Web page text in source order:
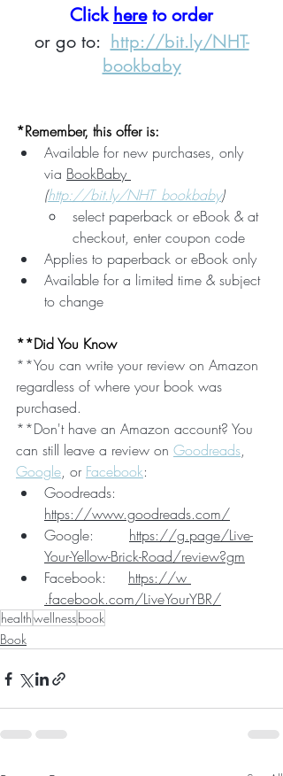
Click here to order
or go to: http://bit.ly/NHT-
bookbaby
*Remember, this offer is:
Available for new purchases, only
via BookBaby
(http://bit.ly/NHT_bookbaby)
select paperback or eBook & at
checkout, enter coupon code
Applies to paperback or eBook only
Available for a limited time & subject
to change
**Did You Know
**You can write your review on Amazon
regardless of where your book was
purchased.
**Don't have an Amazon account? You
can still leave a review on Goodreads,
Google, or Facebook:
Goodreads:
https://www.goodreads.com/
Google: https://g.page/Live-
Your-Yellow-Brick-Road/review?gm
Facebook: https://w
.facebook.com/LiveYourYBR/
healthwellnessbook
Book